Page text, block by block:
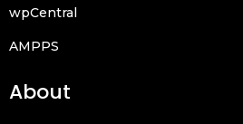
wpCentral
AMPPS
About